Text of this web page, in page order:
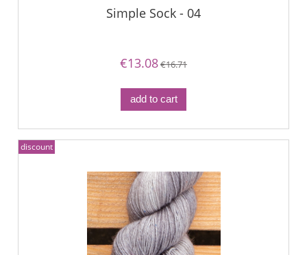
Simple Sock - 04
€13.08€16.71
add to cart
discount